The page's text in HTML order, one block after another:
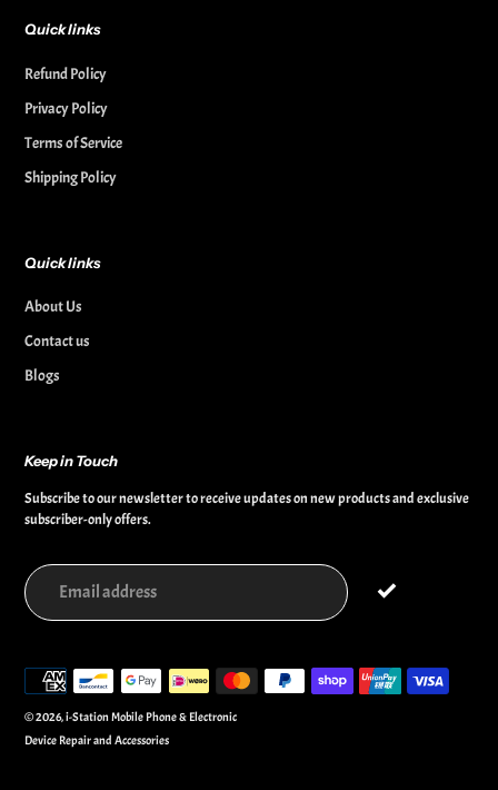
Quick links
Refund Policy
Privacy Policy
Terms of Service
Shipping Policy
Quick links
About Us
Contact us
Blogs
Keep in Touch
Subscribe to our newsletter to receive updates on new products and exclusive
subscriber-only offers.
© 2026,i-Station Mobile Phone & Electronic
Device Repair and Accessories
Payment
methods